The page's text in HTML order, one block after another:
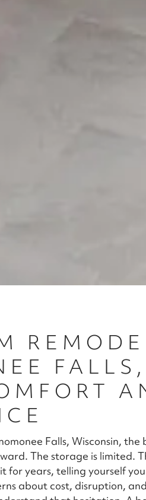
Falls, Wisconsin,
The storage is limited.
for years, telling yourself
about cost, disruption,